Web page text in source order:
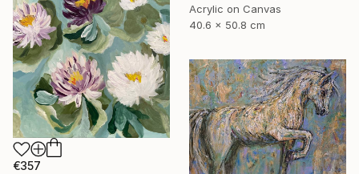
Acrylic on Canvas
40.6 x 50.8 cm
€357